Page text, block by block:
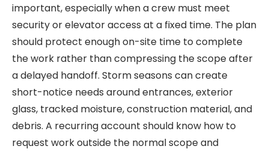
important, especially when a crew must meet
security or elevator access at a fixed time. The plan
should protect enough on-site time to complete
the work rather than compressing the scope after
a delayed handoff. Storm seasons can create
short-notice needs around entrances, exterior
glass, tracked moisture, construction material, and
debris. A recurring account should know how to
request work outside the normal scope and